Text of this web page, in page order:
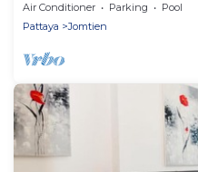
Air Conditioner Parking
Pool
Pattaya
Jomtien